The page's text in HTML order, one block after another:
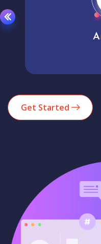
Get Started